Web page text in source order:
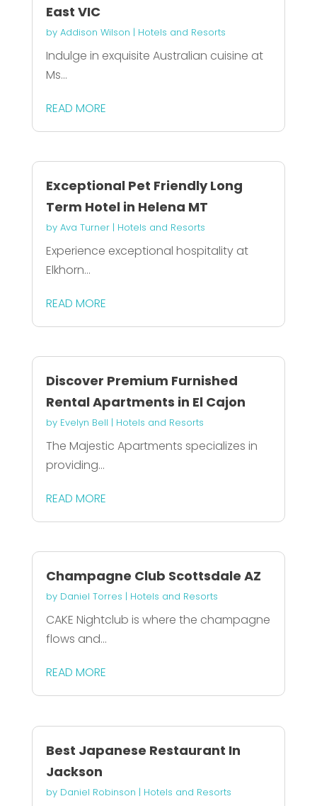
East VIC
by Addison Wilson | Hotels and Resorts
Indulge in exquisite Australian cuisine at
Ms...
READ MORE
Exceptional Pet Friendly Long
Term Hotel in Helena MT
by Ava Turner| Hotels and Resorts
Experience exceptional hospitality at
Elkhorn...
READ MORE
Discover Premium Furnished
Rental Apartments in El Cajon
by Evelyn Bell | Hotels and Resorts
The Majestic Apartments specializes in
providing...
READ MORE
Champagne Club Scottsdale AZ
by Daniel Torres | Hotels and Resorts
CAKE Nightclub is where the champagne
flows and...
READ MORE
Best Japanese Restaurant In
Jackson
by Daniel Robinson | Hotels and Resorts